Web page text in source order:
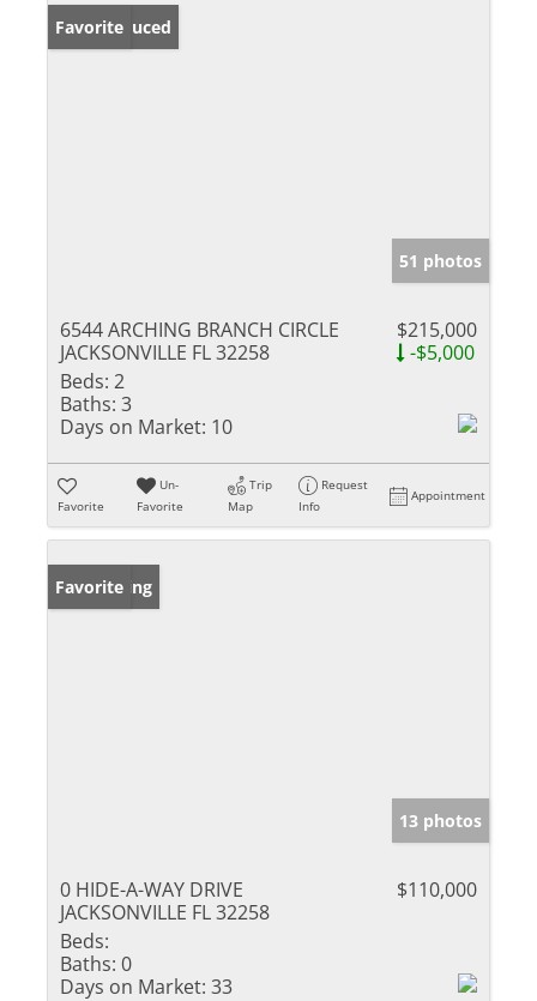
Price Reduced
Favorite
51 photos
6544 ARCHING BRANCH CIRCLE
JACKSONVILLE FL 32258
$215,000
-$5,000
Beds: 2
Baths: 3
Days on Market: 10
Favorite
Un-
Favorite
Trip
Map
Request
Info
Appointment
New Listing
Favorite
13 photos
0 HIDE-A-WAY DRIVE
JACKSONVILLE FL 32258
$110,000
Beds:
Baths: 0
Days on Market: 33